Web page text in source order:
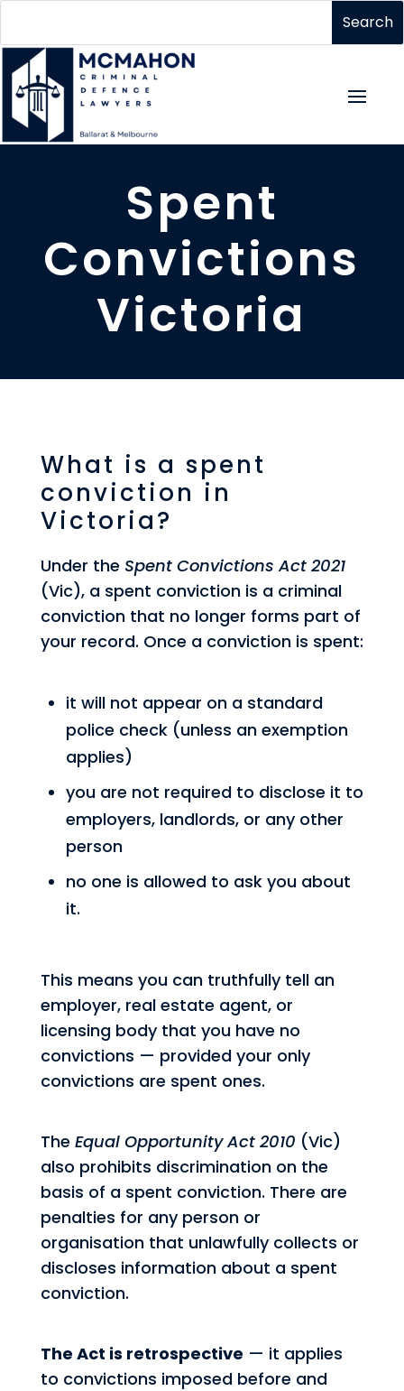
Spent
Convictions
Victoria
What is a spent
conviction in
Victoria?
Under the Spent Convictions Act 2021
(Vic), a spent conviction is a criminal
conviction that no longer forms part of
your record. Once a conviction is spent:
it will not appear on a standard
police check (unless an exemption
applies)
you are not required to disclose it to
employers, landlords, or any other
person
no one is allowed to ask you about
it.
This means you can truthfully tell an
employer, real estate agent, or
licensing body that you have no
convictions — provided your only
convictions are spent ones.
The Equal Opportunity Act 2010 (Vic)
also prohibits discrimination on the
basis of a spent conviction. There are
penalties for any person or
organisation that unlawfully collects or
discloses information about a spent
conviction.
The Act is retrospective — it applies
to convictions imposed before and